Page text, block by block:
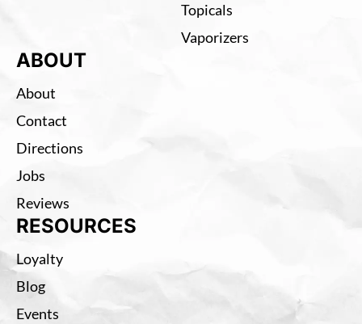
Topicals
Vaporizers
ABOUT
About
Contact
Directions
Jobs
Reviews
RESOURCES
Loyalty
Blog
Events